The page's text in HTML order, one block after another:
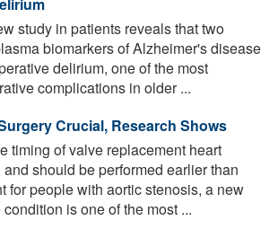
study in patients reveals that two
biomarkers of Alzheimer's disease
delirium, one of the most
complications in older ...
Crucial, Research Shows
timing of valve replacement heart
should be performed earlier than
for people with aortic stenosis, a new
is one of the most ...